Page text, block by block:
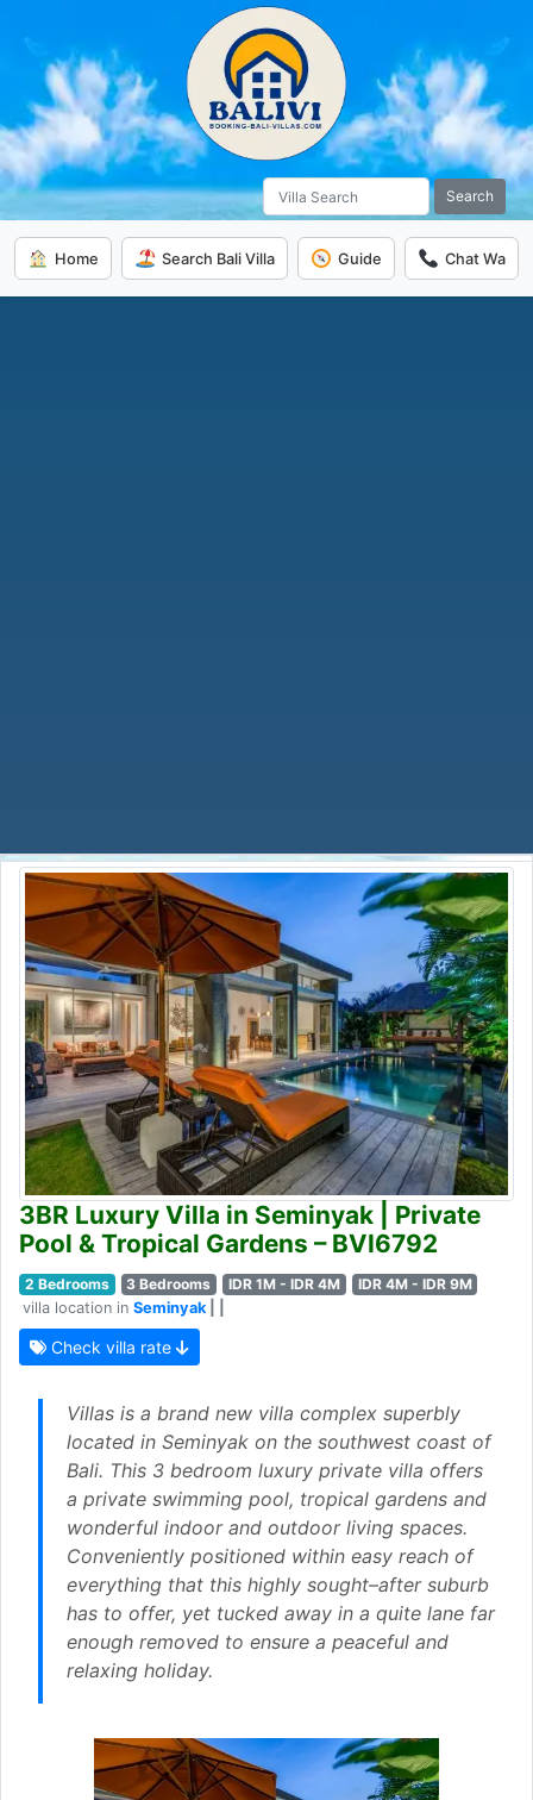
Search
Home Search Bali Villa Guide Chat Wa
3BR Luxury Villa in Seminyak | Private
Pool & Tropical Gardens – BVI6792
2 Bedrooms 3 Bedrooms IDR 1M - IDR 4M
IDR 4M - IDR 9M
villa location in Seminyak| |
Check villa rate
Villas is a brand new villa complex superbly
located in Seminyak on the southwest coast of
Bali. This 3 bedroom luxury private villa offers
a private swimming pool, tropical gardens and
wonderful indoor and outdoor living spaces.
Conveniently positioned within easy reach of
everything that this highly sought–after suburb
has to offer, yet tucked away in a quite lane far
enough removed to ensure a peaceful and
relaxing holiday.